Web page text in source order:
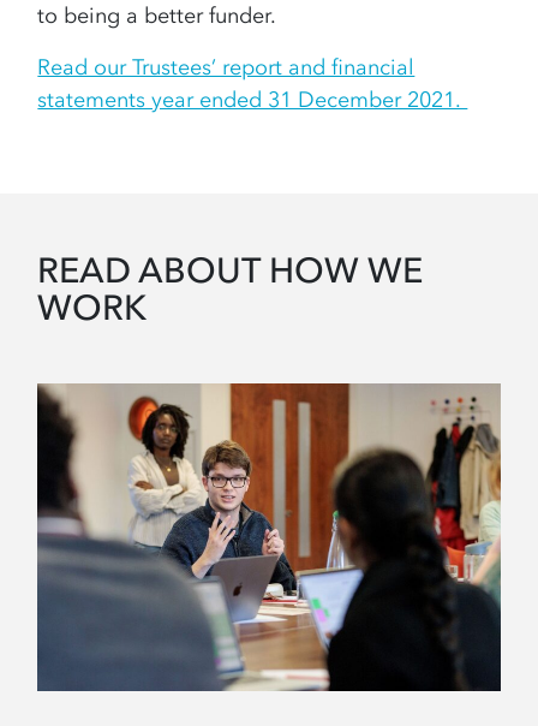
to being a better funder.
Read our Trustees’ report and financial
statements year ended 31 December 2021.
READ ABOUT HOW WE
WORK